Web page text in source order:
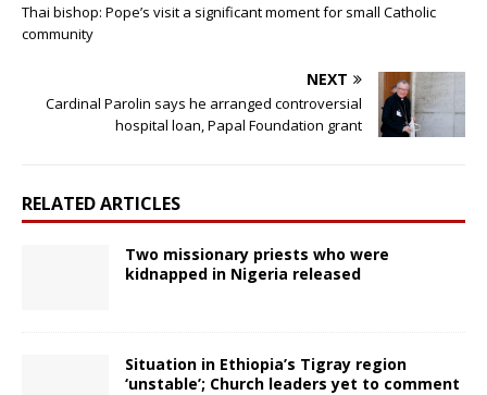
Thai bishop: Pope’s visit a significant moment for small Catholic
community
NEXT
Cardinal Parolin says he arranged controversial
hospital loan, Papal Foundation grant
RELATED ARTICLES
Two missionary priests who were
kidnapped in Nigeria released
Situation in Ethiopia’s Tigray region
‘unstable’; Church leaders yet to comment